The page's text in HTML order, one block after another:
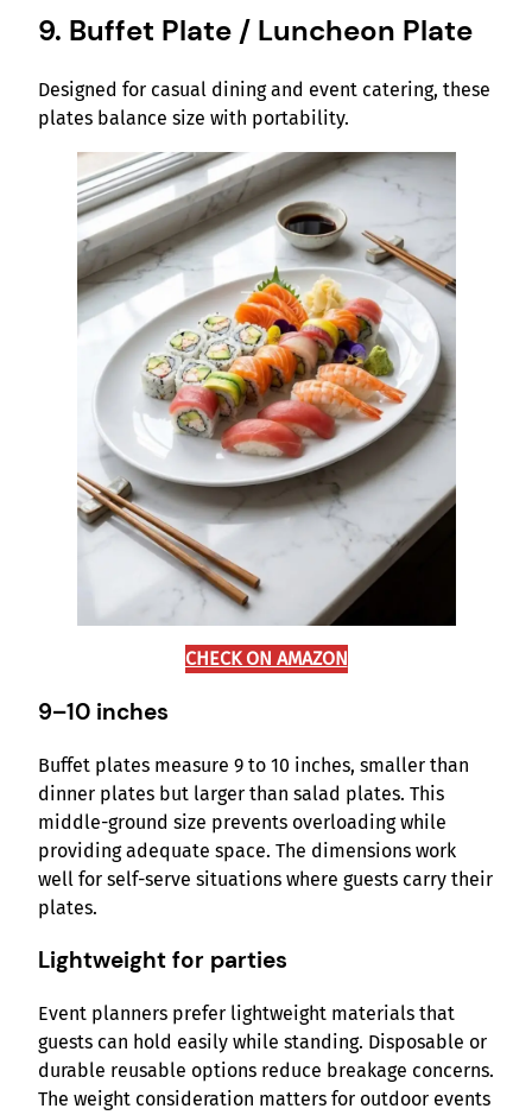
9. Buffet Plate / Luncheon Plate
Designed for casual dining and event catering, these
plates balance size with portability.
CHECK ON AMAZON
9–10 inches
Buffet plates measure 9 to 10 inches, smaller than
dinner plates but larger than salad plates. This
middle-ground size prevents overloading while
providing adequate space. The dimensions work
well for self-serve situations where guests carry their
plates.
Lightweight for parties
Event planners prefer lightweight materials that
guests can hold easily while standing. Disposable or
durable reusable options reduce breakage concerns.
The weight consideration matters for outdoor events